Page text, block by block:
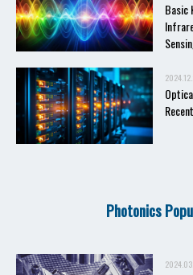
Basic
Photonics